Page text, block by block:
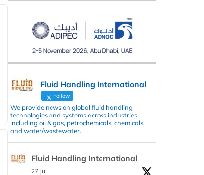
Fluid Handling International
Follow
We provide news on global fluid handling
technologies and systems across industries
including oil & gas, petrochemicals, chemicals,
and water/wastewater.
Fluid Handling International
27 Jul